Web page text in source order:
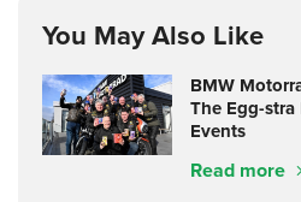
You May Also Like
BMW
The Egg-stra
Events
Read more